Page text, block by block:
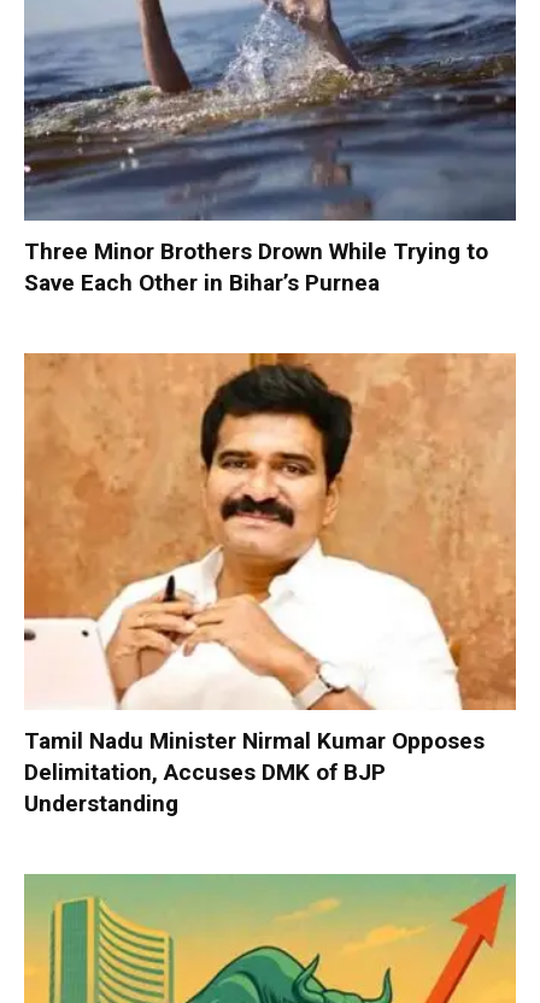
Three Minor Brothers Drown While Trying to
Save Each Other in Bihar’s Purnea
Tamil Nadu Minister Nirmal Kumar Opposes
Delimitation, Accuses DMK of BJP
Understanding